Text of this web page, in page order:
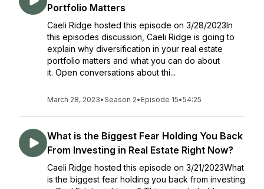
Portfolio Matters
Caeli Ridge hosted this episode on 3/28/2023In
this episodes discussion, Caeli Ridge is going to
explain why diversification in your real estate
portfolio matters and what you can do about
it. Open conversations about thi...
March 28, 2023•Season 2• Episode 15•54:25
What is the Biggest Fear Holding You Back
From Investing in Real Estate Right Now?
Caeli Ridge hosted this episode on 3/21/2023What
is the biggest fear holding you back from investing